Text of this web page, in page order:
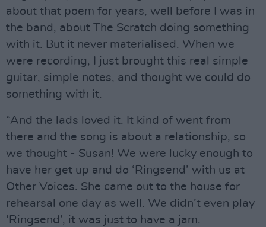
about that poem for years, well before I was in
the band, about The Scratch doing something
with it. But it never materialised. When we
were recording, I just brought this real simple
guitar, simple notes, and thought we could do
something with it.
“And the lads loved it. It kind of went from
there and the song is about a relationship, so
we thought - Susan! We were lucky enough to
have her get up and do ‘Ringsend’ with us at
Other Voices. She came out to the house for
rehearsal one day as well. We didn’t even play
‘Ringsend’, it was just to have a jam.